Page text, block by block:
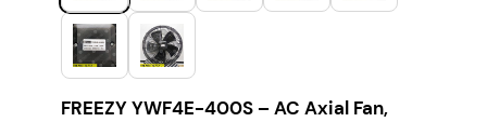
FREEZY YWF4E-400S – AC Axial Fan,